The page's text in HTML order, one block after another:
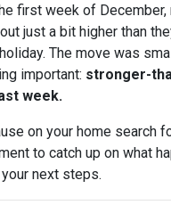
first week of December,
just a bit higher than
The move was
important: stronger-
week.
on your home search
to catch up on what
next steps.